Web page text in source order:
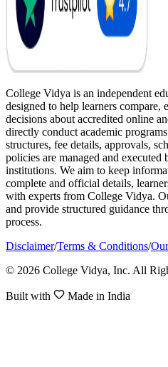
College Vidya is an independent
designed to help learners compare,
decisions about accredited online
directly conduct academic
structures, fee details, approvals,
policies are managed and
institutions. We aim to keep
complete and official details,
with experts from College Vidya.
and provide structured guidance
process.
Disclaimer/Terms & Conditions/
© 2026 College Vidya, Inc. All
Built with Made in India